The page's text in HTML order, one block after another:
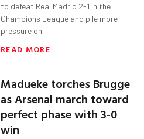
to defeat Real Madrid 2-1 in the
Champions League and pile more
pressure on
READ MORE
Madueke torches Brugge
as Arsenal march toward
perfect phase with 3-0
win